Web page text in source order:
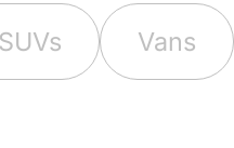
SUVs Vans